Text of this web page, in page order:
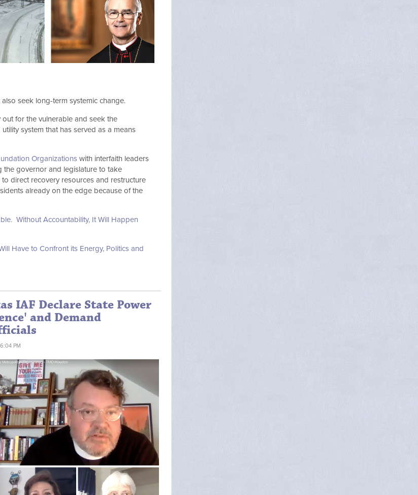
seek long-term systemic change.
for the vulnerable and seek the
system that has served as a means
Organizations with interfaith leaders
the governor and legislature to take
direct recovery resources and restructure
already on the edge because of the
Without Accountability, It Will Happen
Have to Confront its Energy, Politics and
IAF Declare State Power
and Demand
PM